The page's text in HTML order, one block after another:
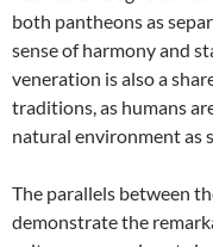
both pantheons as
sense of harmony and
veneration is also a
traditions, as humans
natural environment as
The parallels between
demonstrate the